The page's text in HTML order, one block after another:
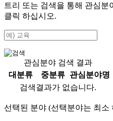
트리 또는 검색을 통해 관심분
클릭 하십시오.
관심분야 검색 결과
대분류
중분류
관심분야명
검색결과가 없습니다.
선택된 분야 (선택분야는 최